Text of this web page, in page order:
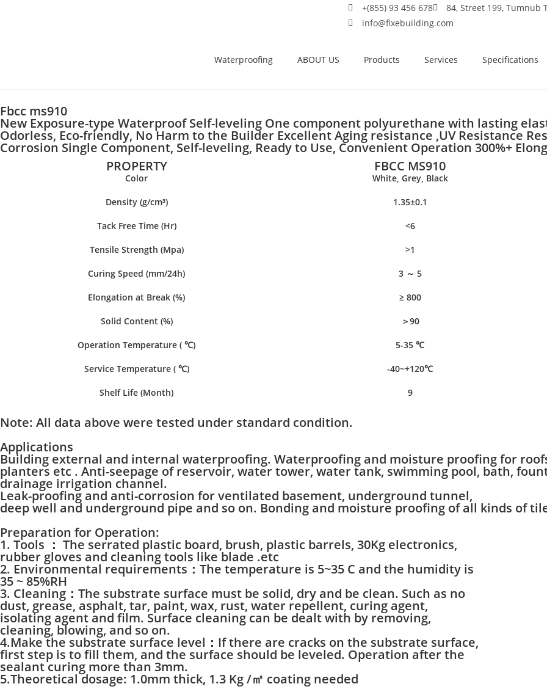
+(855) 93 456 678
84, Street 199, Tumnub
info@fixebuilding.com
Waterproofing ABOUT US Products Services Specifications
Fbcc ms910
New Exposure-type Waterproof Self-leveling One component polyurethane with lasting
Odorless, Eco-friendly, No Harm to the Builder Excellent Aging resistance ,UV Resistance
Corrosion Single Component, Self-leveling, Ready to Use, Convenient Operation 300%+
PROPERTY
Color
Density (g/cm³)
Tack Free Time (Hr)
Tensile Strength (Mpa)
Curing Speed (mm/24h)
Elongation at Break (%)
Solid Content (%)
Operation Temperature ( ℃)
Service Temperature ( ℃)
Shelf Life (Month)
FBCC MS910
White, Grey, Black
1.35±0.1
<6
>1
3 ～ 5
≥ 800
＞90
5-35 ℃
-40~+120℃
9
Note: All data above were tested under standard condition.
Applications
Building external and internal waterproofing. Waterproofing and moisture proofing for
planters etc . Anti-seepage of reservoir, water tower, water tank, swimming pool, bath,
drainage irrigation channel.
Leak-proofing and anti-corrosion for ventilated basement, underground tunnel,
deep well and underground pipe and so on. Bonding and moisture proofing of all kinds of
Preparation for Operation:
1. Tools ： The serrated plastic board, brush, plastic barrels, 30Kg electronics,
rubber gloves and cleaning tools like blade .etc
2. Environmental requirements：The temperature is 5~35 C and the humidity is
35 ~ 85%RH
3. Cleaning：The substrate surface must be solid, dry and be clean. Such as no
dust, grease, asphalt, tar, paint, wax, rust, water repellent, curing agent,
isolating agent and film. Surface cleaning can be dealt with by removing,
cleaning, blowing, and so on.
4.Make the substrate surface level：If there are cracks on the substrate surface,
first step is to fill them, and the surface should be leveled. Operation after the
sealant curing more than 3mm.
5.Theoretical dosage: 1.0mm thick, 1.3 Kg /㎡ coating needed